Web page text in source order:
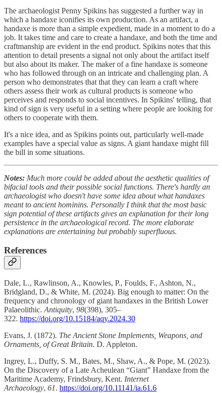
The archaeologist Penny Spikins has suggested a further way in
which a handaxe iconifies its own production. As an artifact, a
handaxe is more than a simple expedient, made in a moment to do a
job. It takes time and care to create a handaxe, and both the time and
craftmanship are evident in the end product. Spikins notes that this
attention to detail presents a signal not only about the artifact itself
but also about its maker. The maker of a fine handaxe is someone
who has followed through on an intricate and challenging plan. A
person who demonstrates that that they can learn a craft where
others assess their work as cultural products is someone who
perceives and responds to social incentives. In Spikins' telling, that
kind of sign is very useful in a setting where people are looking for
others to cooperate with them.
It's a nice idea, and as Spikins points out, particularly well-made
examples have a special value as signs. A giant handaxe might fill
the bill in some situations.
Notes: Much more could be added about the aesthetic qualities of
bifacial tools and their possible social functions. There's hardly an
archaeologist who doesn't have some idea about what handaxes
meant to ancient hominins. Personally I think that the most basic
sign potential of these artifacts gives an explanation for their long
persistence in the archaeological record. The more elaborate
explanations are entertaining but probably superfluous.
References
Dale, L., Rawlinson, A., Knowles, P., Foulds, F., Ashton, N.,
Bridgland, D., & White, M. (2024). Big enough to matter: On the
frequency and chronology of giant handaxes in the British Lower
Palaeolithic. Antiquity, 98(398), 305–
322. https://doi.org/10.15184/aqy.2024.30
Evans, J. (1872). The Ancient Stone Implements, Weapons, and
Ornaments, of Great Britain. D. Appleton.
Ingrey, L., Duffy, S. M., Bates, M., Shaw, A., & Pope, M. (2023).
On the Discovery of a Late Acheulean “Giant” Handaxe from the
Maritime Academy, Frindsbury, Kent. Internet
Archaeology, 61. https://doi.org/10.11141/ia.61.6